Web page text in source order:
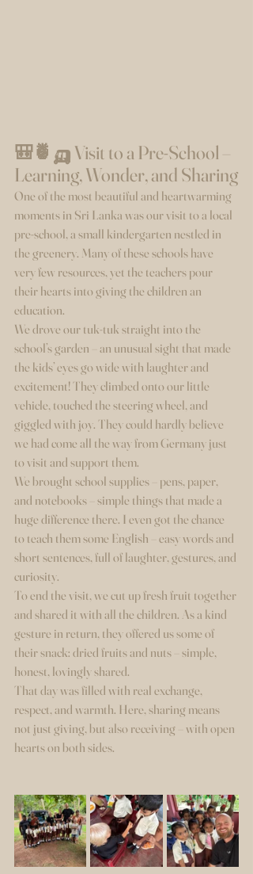
🎒🍍🛺 Visit to a Pre-School –
Learning, Wonder, and Sharing
One of the most beautiful and heartwarming
moments in Sri Lanka was our visit to a local
pre-school, a small kindergarten nestled in
the greenery. Many of these schools have
very few resources, yet the teachers pour
their hearts into giving the children an
education.
We drove our tuk-tuk straight into the
school’s garden – an unusual sight that made
the kids’ eyes go wide with laughter and
excitement! They climbed onto our little
vehicle, touched the steering wheel, and
giggled with joy. They could hardly believe
we had come all the way from Germany just
to visit and support them.
We brought school supplies – pens, paper,
and notebooks – simple things that made a
huge difference there. I even got the chance
to teach them some English – easy words and
short sentences, full of laughter, gestures, and
curiosity.
To end the visit, we cut up fresh fruit together
and shared it with all the children. As a kind
gesture in return, they offered us some of
their snack: dried fruits and nuts – simple,
honest, lovingly shared.
That day was filled with real exchange,
respect, and warmth. Here, sharing means
not just giving, but also receiving – with open
hearts on both sides.